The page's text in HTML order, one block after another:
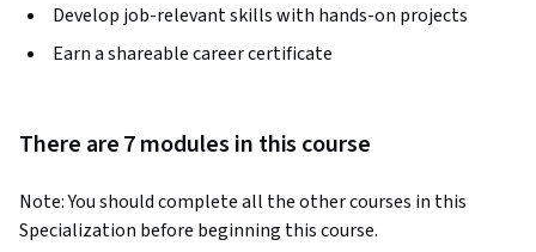
Develop job-relevant skills with hands-on projects
Earn a shareable career certificate
There are 7 modules in this course
Note: You should complete all the other courses in this
Specialization before beginning this course.